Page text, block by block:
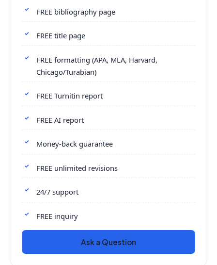
FREE bibliography page
FREE title page
FREE formatting (APA, MLA, Harvard,
Chicago/Turabian)
FREE Turnitin report
FREE AI report
Money-back guarantee
FREE unlimited revisions
24/7 support
FREE inquiry
Ask a Question